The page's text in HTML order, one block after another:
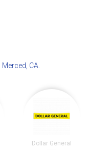
Merced, CA
Dollar General